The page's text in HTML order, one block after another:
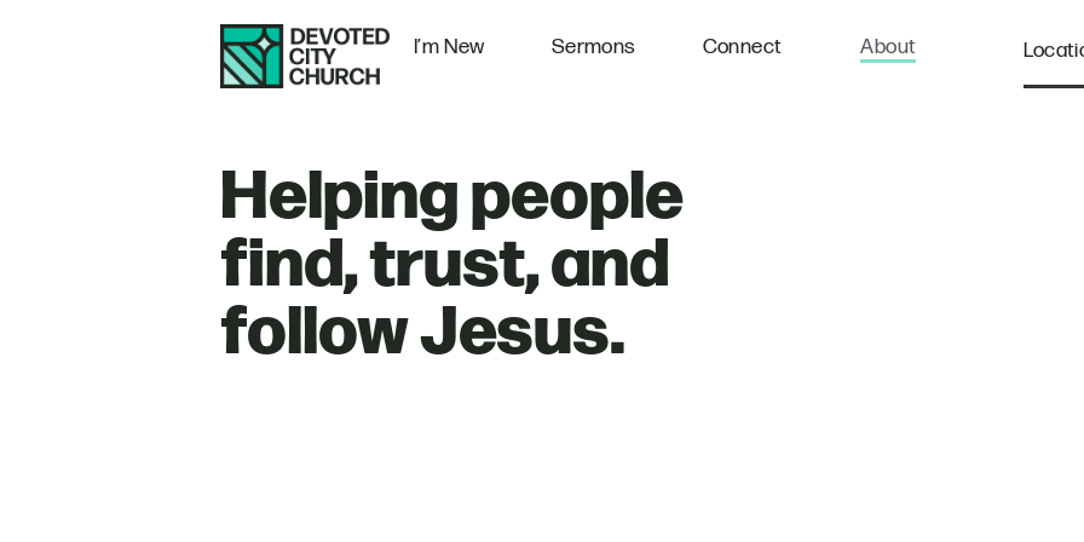
I’m New Sermons Connect About
Helping people
find, trust, and
follow Jesus.